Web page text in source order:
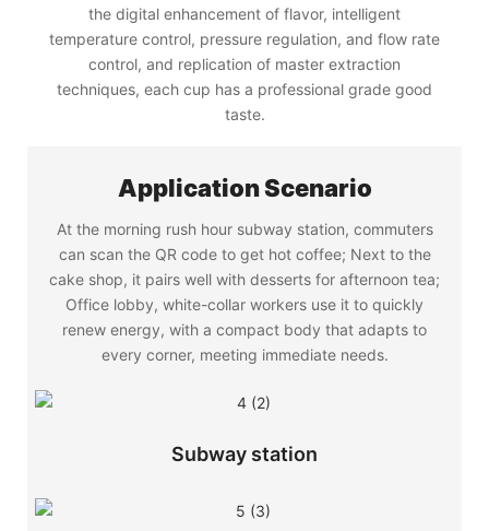
the digital enhancement of flavor, intelligent
temperature control, pressure regulation, and flow rate
control, and replication of master extraction
techniques, each cup has a professional grade good
taste.
Application Scenario
At the morning rush hour subway station, commuters
can scan the QR code to get hot coffee; Next to the
cake shop, it pairs well with desserts for afternoon tea;
Office lobby, white-collar workers use it to quickly
renew energy, with a compact body that adapts to
every corner, meeting immediate needs.
Subway station